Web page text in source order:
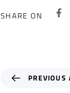
SHARE ON
PREVIOUS